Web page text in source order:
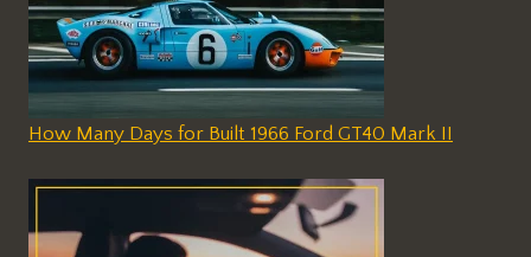
How Many Days for Built 1966 Ford GT40 Mark II